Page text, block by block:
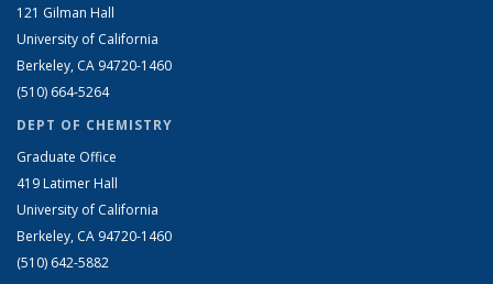
121 Gilman Hall
University of California
Berkeley, CA 94720-1460
(510) 664-5264
DEPT OF CHEMISTRY
Graduate Office
419 Latimer Hall
University of California
Berkeley, CA 94720-1460
(510) 642-5882